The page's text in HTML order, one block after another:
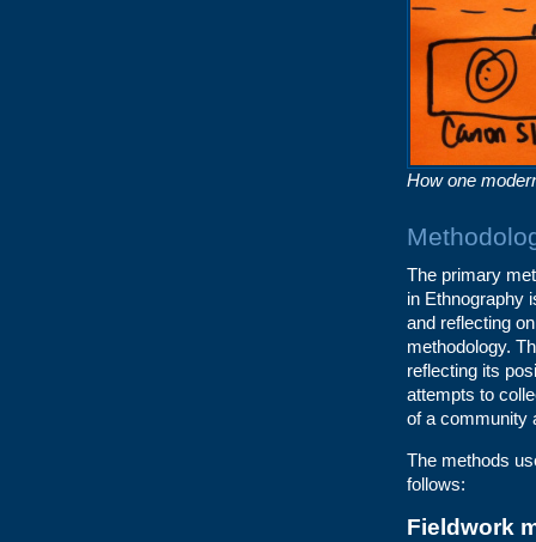
How one
The primary
in Ethnography
and reflecting
methodology.
reflecting its
attempts to
of a community
The methods
follows:
Fieldwork